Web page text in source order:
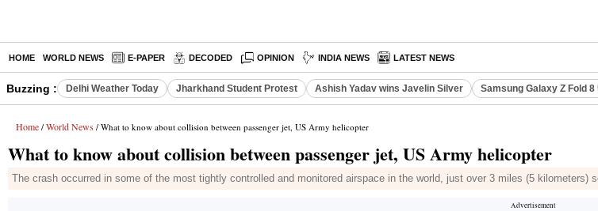
HOME WORLD NEWS E-PAPER DECODED OPINION INDIA NEWS LATEST NEWS
Buzzing : Delhi Weather Today Jharkhand Student Protest Ashish Yadav wins Javelin Silver Samsung Galaxy Z Fold
Home / World News / What to know about collision between passenger jet, US Army helicopter
What to know about collision between passenger jet, US Army helicopter
The crash occurred in some of the most tightly controlled and monitored airspace in the world, just over 3 miles (5 kilometers)